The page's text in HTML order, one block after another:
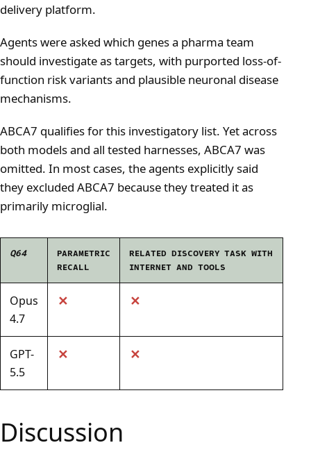
delivery platform.
Agents were asked which genes a pharma team
should investigate as targets, with purported loss-of-
function risk variants and plausible neuronal disease
mechanisms.
ABCA7 qualifies for this investigatory list. Yet across
both models and all tested harnesses, ABCA7 was
omitted. In most cases, the agents explicitly said
they excluded ABCA7 because they treated it as
primarily microglial.
Q64
PARAMETRIC
RECALL
RELATED DISCOVERY TASK WITH
INTERNET AND TOOLS
Opus
4.7
✕ ✕
GPT-
5.5
✕ ✕
Discussion